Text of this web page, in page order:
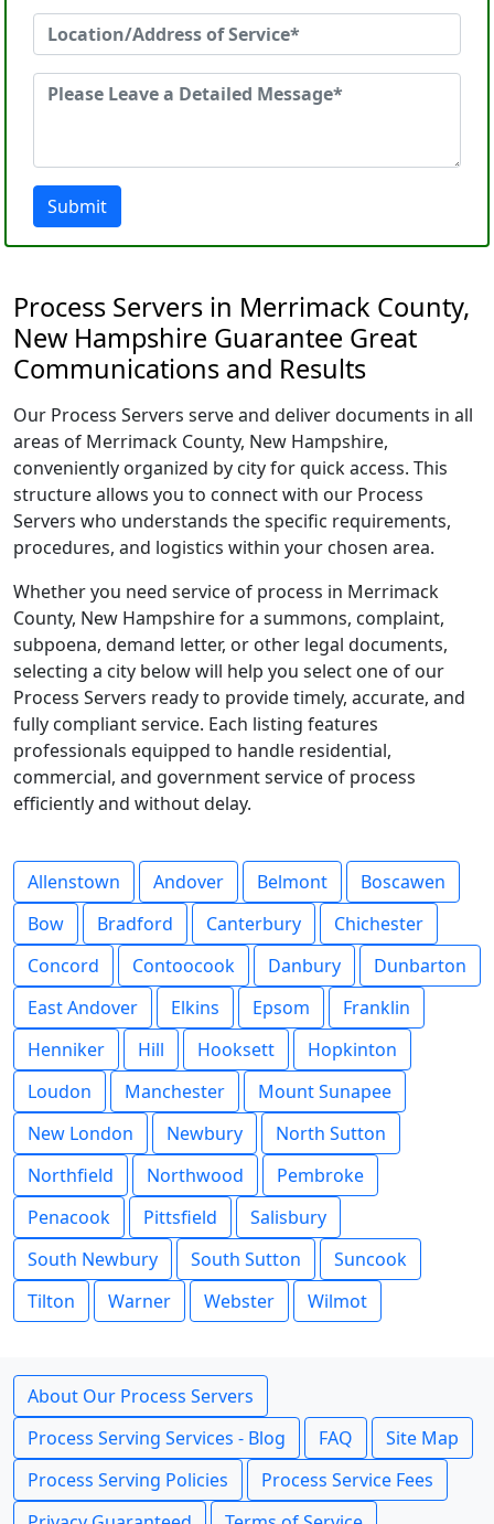
Submit
Process Servers in Merrimack County,
New Hampshire Guarantee Great
Communications and Results
Our Process Servers serve and deliver documents in all
areas of Merrimack County, New Hampshire,
conveniently organized by city for quick access. This
structure allows you to connect with our Process
Servers who understands the specific requirements,
procedures, and logistics within your chosen area.
Whether you need service of process in Merrimack
County, New Hampshire for a summons, complaint,
subpoena, demand letter, or other legal documents,
selecting a city below will help you select one of our
Process Servers ready to provide timely, accurate, and
fully compliant service. Each listing features
professionals equipped to handle residential,
commercial, and government service of process
efficiently and without delay.
Allenstown Andover Belmont
Boscawen
Bow
Bradford Canterbury
Chichester
Concord
Contoocook Danbury
Dunbarton
East Andover
Elkins Epsom
Franklin
Henniker
Hill Hooksett
Hopkinton
Loudon
Manchester
Mount Sunapee
New London
Newbury
North Sutton
Northfield
Northwood
Pembroke
Penacook
Pittsfield
Salisbury
South Newbury
South Sutton
Suncook
Tilton
Warner Webster Wilmot
About Our Process Servers
Process Serving Services - Blog
FAQ
Site Map
Process Serving Policies
Process Service Fees